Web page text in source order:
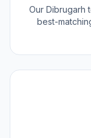
Our Dibrugarh
best-